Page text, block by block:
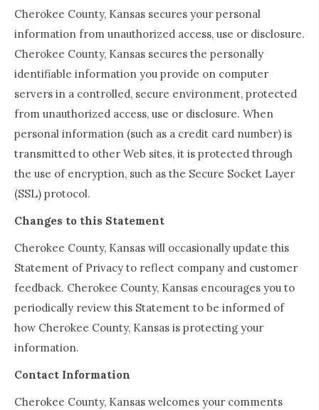
Cherokee County, Kansas secures your personal
information from unauthorized access, use or disclosure.
Cherokee County, Kansas secures the personally
identifiable information you provide on computer
servers in a controlled, secure environment, protected
from unauthorized access, use or disclosure. When
personal information (such as a credit card number) is
transmitted to other Web sites, it is protected through
the use of encryption, such as the Secure Socket Layer
(SSL) protocol.
Changes to this Statement
Cherokee County, Kansas will occasionally update this
Statement of Privacy to reflect company and customer
feedback. Cherokee County, Kansas encourages you to
periodically review this Statement to be informed of
how Cherokee County, Kansas is protecting your
information.
Contact Information
Cherokee County, Kansas welcomes your comments